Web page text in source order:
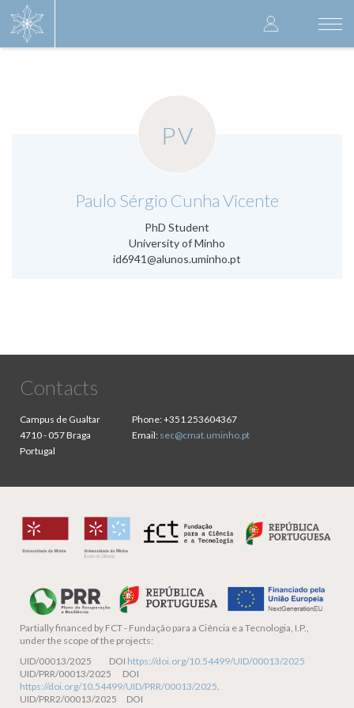
User
account
PV
Paulo Sérgio Cunha Vicente
PhD Student
University of Minho
id6941@alunos.uminho.pt
Contacts
Campus de Gualtar
4710 - 057 Braga
Portugal
Phone:+351 253604367
Email: sec@cmat.uminho.pt
Partially financed by FCT - Fundação para a Ciência e a Tecnologia, I.P.,
under the scope of the projects:
UID/00013/2025 DOI https://doi.org/10.54499/UID/00013/2025
UID/PRR/00013/2025 DOI
https://doi.org/10.54499/UID/PRR/00013/2025.
UID/PRR2/00013/2025 DOI